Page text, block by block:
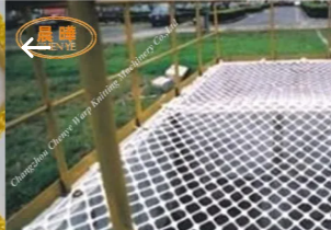
HOME
PRODUCTS
Warp
Knitting
Machinery
Co.,
Ltd.
Leave
Messages.
All
Rights
Reserved.